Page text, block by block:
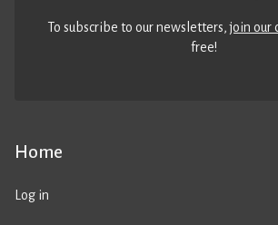
Home
Log in
To subscribe to our newsletters,join our
free!